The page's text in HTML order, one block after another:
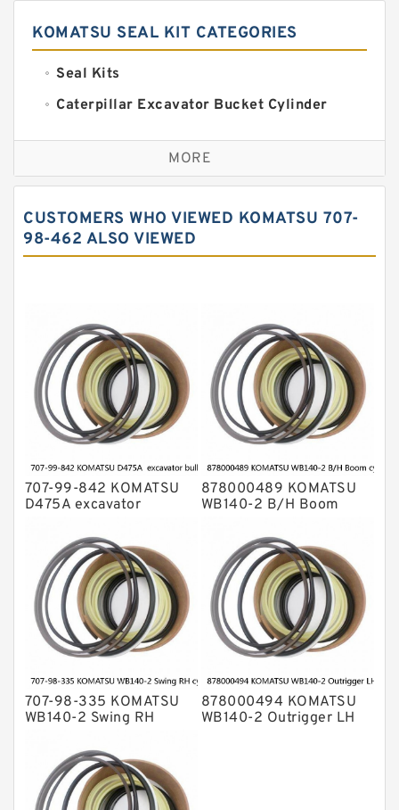
KOMATSU SEAL KIT CATEGORIES
Seal Kits
Caterpillar Excavator Bucket Cylinder
Caterpillar Track Adjuster Seal Kits
JCB Backhoe Loaders Seal Kits
Komatsu Excavator Seal Kits
Komatsu Seal Kit
MORE
CUSTOMERS WHO VIEWED KOMATSU 707-
98-462 ALSO VIEWED
707-99-842 KOMATSU
D475A excavator
cylinder Seal Kit
878000489 KOMATSU
WB140-2 B/H Boom
707-98-335 KOMATSU
WB140-2 Swing RH
878000494 KOMATSU
WB140-2 Outrigger LH